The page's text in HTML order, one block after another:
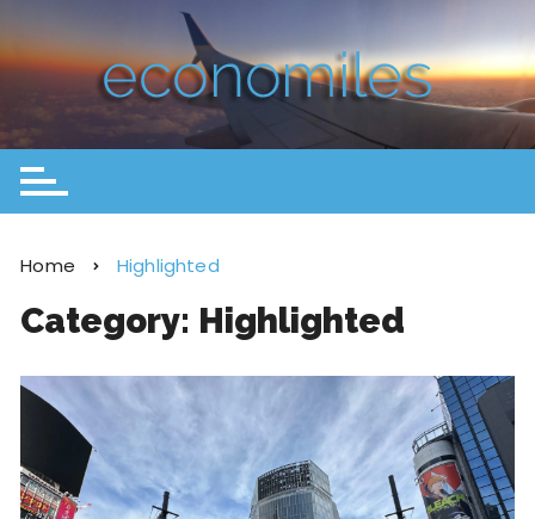
Home Highlighted
Category: Highlighted